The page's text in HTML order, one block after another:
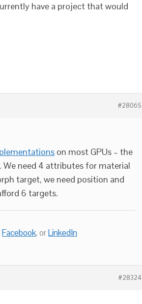
have a project that would
#28065
on most GPUs – the
need 4 attributes for material
target, we need position and
6 targets.
Facebook, orLinkedIn
#28324